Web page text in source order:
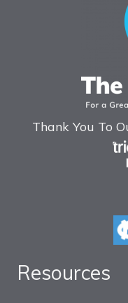
Thank You To
Resources